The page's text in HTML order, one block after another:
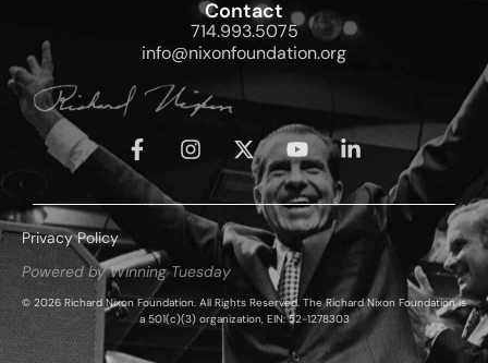
Contact
714.993.5075
info@nixonfoundation.org
Privacy Policy
Powered by Winning Tuesday
© 2026 Richard Nixon Foundation. All Rights Reserved. The Richard Nixon Foundation is
a 501(c)(3) organization, EIN: 52-1278303